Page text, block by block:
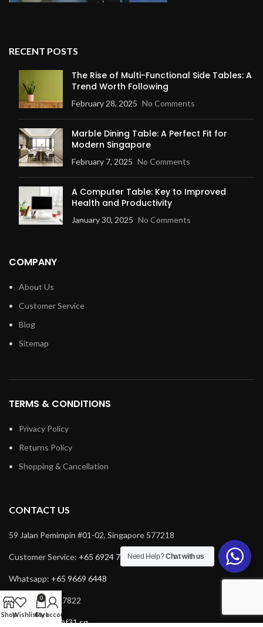
RECENT POSTS
The Rise of Multi-Functional Side Tables: A
Trend Worth Following
February 28, 2025 No Comments
Marble Dining Table: A Perfect Fit for
Modern Singapore
February 7, 2025 No Comments
A Computer Table: Key to Improved
Health and Productivity
January 30, 2025 No Comments
COMPANY
About Us
Customer Service
Blog
Sitemap
TERMS & CONDITIONS
Privacy Policy
Returns Policy
Shopping & Cancellation
CONTACT US
59 Jalan Pemimpin #01-02, Singapore 577218
Customer Service: +65 6924 7732
Whatsapp: +65 9669 6448
Fax: +65 6924 7822
service@f31.sg
Need Help?Chat with us
ShopWishlist
0
Cart
My account